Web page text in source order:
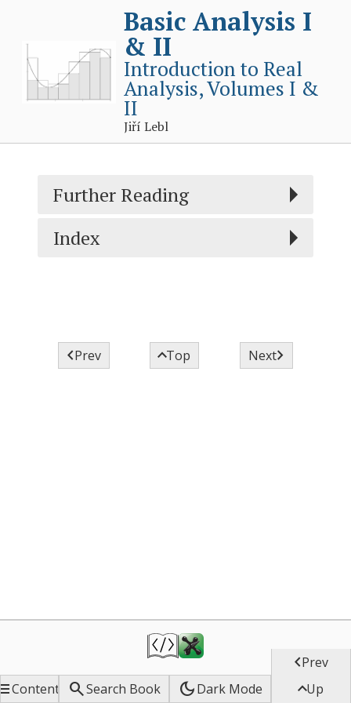
Basic Analysis I
& II
Introduction to Real
Analysis, Volumes I &
II
Jiří Lebl
Contents Search Book dark_modeDark Mode
Prev
Up
Further Reading
Index
Prev Top Next